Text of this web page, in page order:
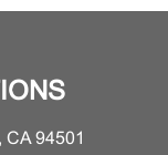
CA 94501